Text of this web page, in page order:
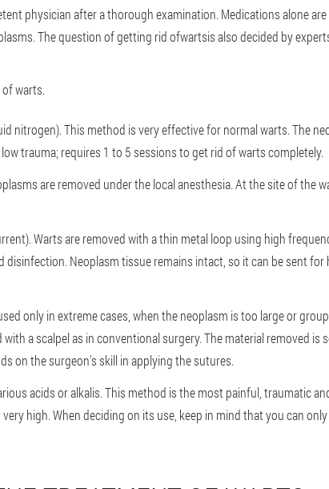
physician after a thorough examination. Medications alone
The question of getting rid ofwartsis ​​also decided by
warts.
nitrogen). This method is very effective for normal warts. The
trauma; requires 1 to 5 sessions to get rid of warts completely.
are removed under the local anesthesia. At the site of the
Warts are removed with a thin metal loop using high
disinfection. Neoplasm tissue remains intact, so it can be sent
only in extreme cases, when the neoplasm is too large or
a scalpel as in conventional surgery. The material removed
on the surgeon's skill in applying the sutures.
acids or alkalis. This method is the most painful, traumatic
high. When deciding on its use, keep in mind that you can